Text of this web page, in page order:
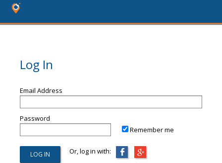
Log In
Email Address
Password
Remember me
Or, log in with: